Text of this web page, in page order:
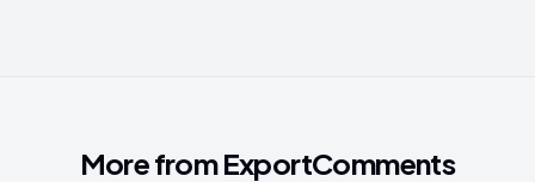
More from ExportComments